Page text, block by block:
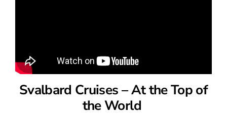
Svalbard Cruises –At the Top of
the World